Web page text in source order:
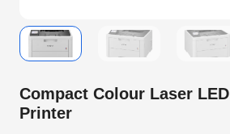
Compact Colour Laser LED
Printer